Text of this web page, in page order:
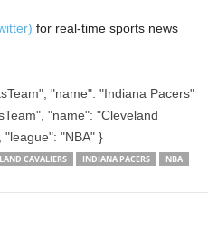
for real-time sports news
"name": "Indiana Pacers"
"name": "Cleveland
"league": "NBA" }
CAVALIERS INDIANA PACERS
NBA